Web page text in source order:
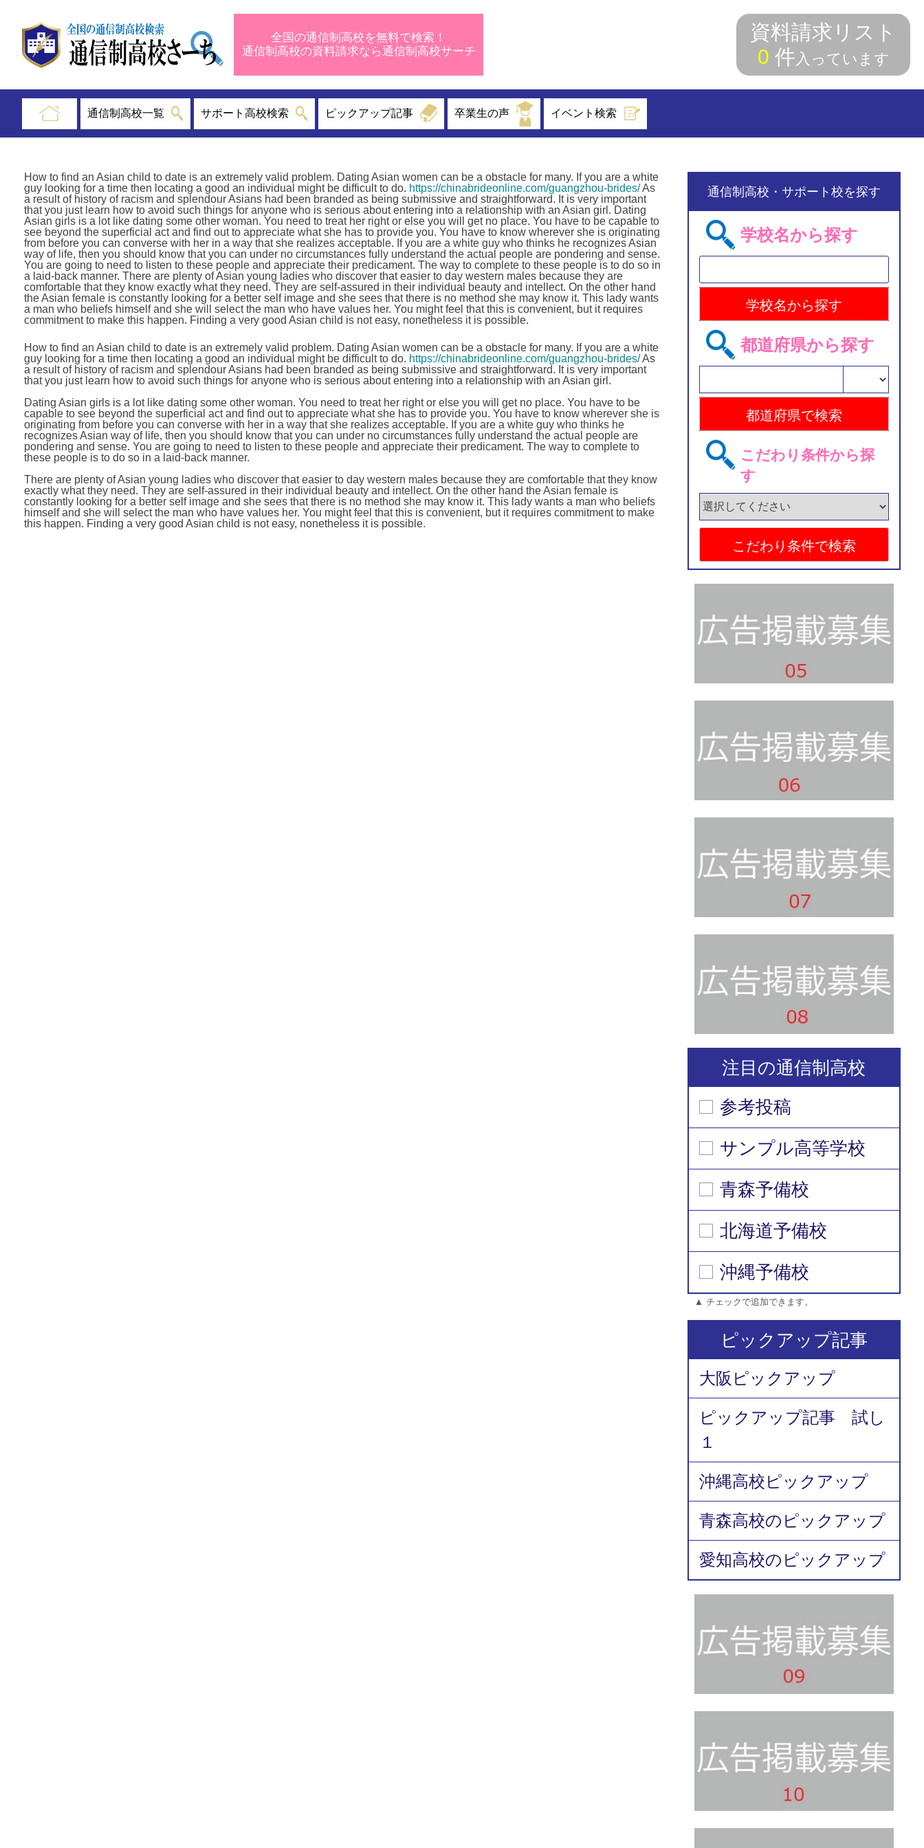
全国の通信制高校を無料で検索！
通信制高校の資料請求なら通信制高校サーチ
資料請求リスト
0 件入っています
通信制高校一覧 サポート高校検索 ピックアップ記事 卒業生の声 イベント検索
How to find an Asian child to date is an extremely valid problem. Dating Asian women can be a obstacle for many. If you are a white
guy looking for a time then locating a good an individual might be difficult to do. https://chinabrideonline.com/guangzhou-brides/As
a result of history of racism and splendour Asians had been branded as being submissive and straightforward. It is very important
that you just learn how to avoid such things for anyone who is serious about entering into a relationship with an Asian girl. Dating
Asian girls is a lot like dating some other woman. You need to treat her right or else you will get no place. You have to be capable to
see beyond the superficial act and find out to appreciate what she has to provide you. You have to know wherever she is originating
from before you can converse with her in a way that she realizes acceptable. If you are a white guy who thinks he recognizes Asian
way of life, then you should know that you can under no circumstances fully understand the actual people are pondering and sense.
You are going to need to listen to these people and appreciate their predicament. The way to complete to these people is to do so in
a laid-back manner. There are plenty of Asian young ladies who discover that easier to day western males because they are
comfortable that they know exactly what they need. They are self-assured in their individual beauty and intellect. On the other hand
the Asian female is constantly looking for a better self image and she sees that there is no method she may know it. This lady wants
a man who beliefs himself and she will select the man who have values her. You might feel that this is convenient, but it requires
commitment to make this happen. Finding a very good Asian child is not easy, nonetheless it is possible.
How to find an Asian child to date is an extremely valid problem. Dating Asian women can be a obstacle for many. If you are a white
guy looking for a time then locating a good an individual might be difficult to do. https://chinabrideonline.com/guangzhou-brides/As
a result of history of racism and splendour Asians had been branded as being submissive and straightforward. It is very important
that you just learn how to avoid such things for anyone who is serious about entering into a relationship with an Asian girl.
Dating Asian girls is a lot like dating some other woman. You need to treat her right or else you will get no place. You have to be
capable to see beyond the superficial act and find out to appreciate what she has to provide you. You have to know wherever she is
originating from before you can converse with her in a way that she realizes acceptable. If you are a white guy who thinks he
recognizes Asian way of life, then you should know that you can under no circumstances fully understand the actual people are
pondering and sense. You are going to need to listen to these people and appreciate their predicament. The way to complete to
these people is to do so in a laid-back manner.
There are plenty of Asian young ladies who discover that easier to day western males because they are comfortable that they know
exactly what they need. They are self-assured in their individual beauty and intellect. On the other hand the Asian female is
constantly looking for a better self image and she sees that there is no method she may know it. This lady wants a man who beliefs
himself and she will select the man who have values her. You might feel that this is convenient, but it requires commitment to make
this happen. Finding a very good Asian child is not easy, nonetheless it is possible.
通信制高校・サポート校を探す
学校名から探す
都道府県から探す
こだわり条件から探
す
注目の通信制高校
参考投稿
サンプル高等学校
青森予備校
北海道予備校
沖縄予備校
▲ チェックで追加できます。
ピックアップ記事
大阪ピックアップ
ピックアップ記事 試し
１
沖縄高校ピックアップ
青森高校のピックアップ
愛知高校のピックアップ